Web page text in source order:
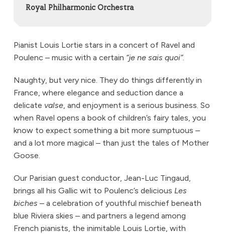
Royal Philharmonic Orchestra
Pianist Louis Lortie stars in a concert of Ravel and
Poulenc – music with a certain “je ne sais quoi”.
Naughty, but very nice. They do things differently in
France, where elegance and seduction dance a
delicate valse, and enjoyment is a serious business. So
when Ravel opens a book of children’s fairy tales, you
know to expect something a bit more sumptuous –
and a lot more magical – than just the tales of Mother
Goose.
Our Parisian guest conductor, Jean-Luc Tingaud,
brings all his Gallic wit to Poulenc’s delicious Les
biches – a celebration of youthful mischief beneath
blue Riviera skies – and partners a legend among
French pianists, the inimitable Louis Lortie, with